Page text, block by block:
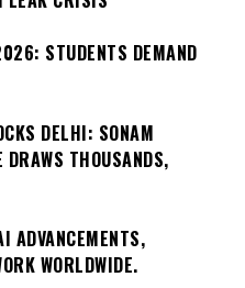
STUDENTS DEMAND
DELHI: SONAM
DRAWS THOUSANDS,
ADVANCEMENTS,
WORLDWIDE.